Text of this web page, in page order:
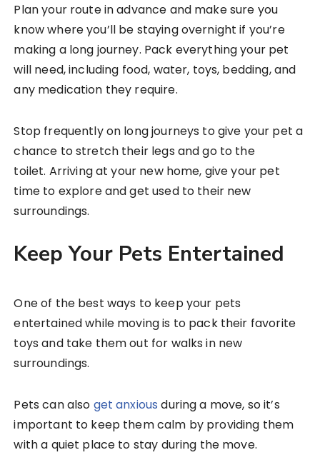
Plan your route in advance and make sure you
know where you’ll be staying overnight if you’re
making a long journey. Pack everything your pet
will need, including food, water, toys, bedding, and
any medication they require.
Stop frequently on long journeys to give your pet a
chance to stretch their legs and go to the
toilet. Arriving at your new home, give your pet
time to explore and get used to their new
surroundings.
Keep Your Pets Entertained
One of the best ways to keep your pets
entertained while moving is to pack their favorite
toys and take them out for walks in new
surroundings.
Pets can also get anxious during a move, so it’s
important to keep them calm by providing them
with a quiet place to stay during the move.